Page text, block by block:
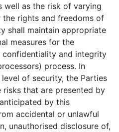
well as the risk of varying
rights and freedoms of
shall maintain appropriate
measures for the
and integrity
process. In
of security, the Parties
that are presented by
by this
accidental or unlawful
unauthorised disclosure of,